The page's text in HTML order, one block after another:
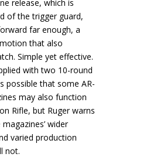
release, which is
of the trigger guard,
far enough, a
that also
Simple yet effective.
with two 10-round
possible that some AR-
may also function
Rifle, but Ruger warns
wider
varied production
not.